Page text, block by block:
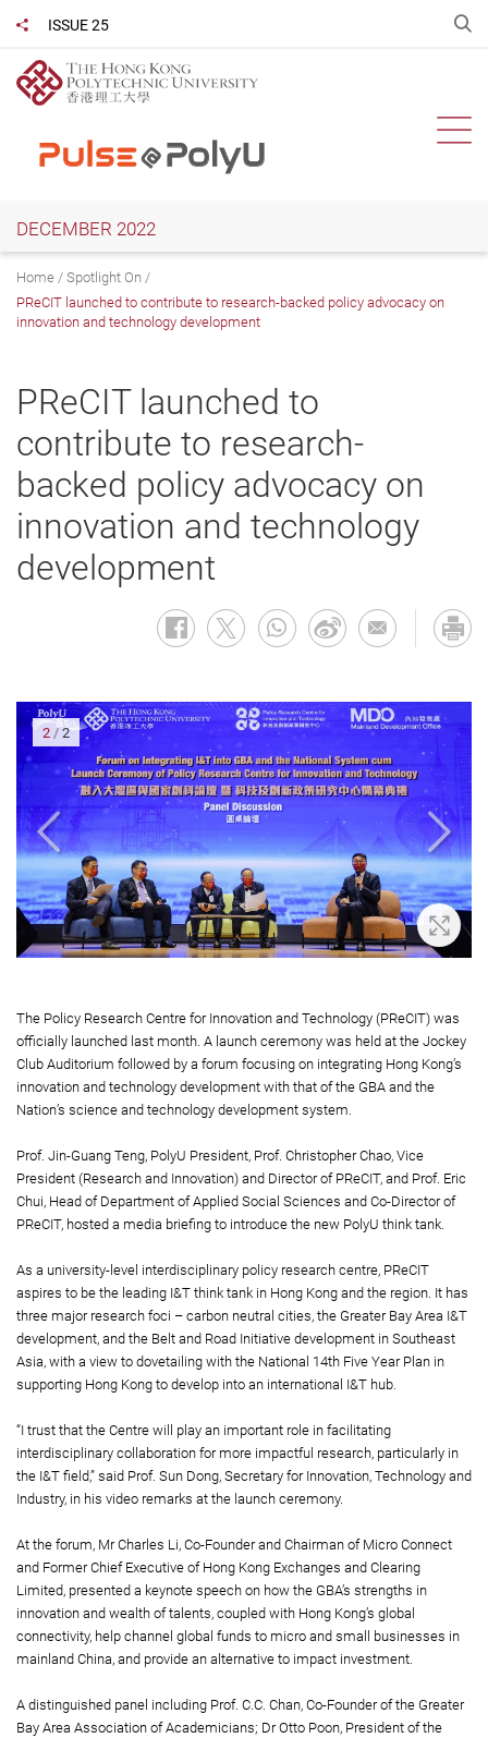
main
content
ISSUE 25
Share to
DECEMBER 2022
Home
Spotlight On
PReCIT launched to contribute to research-backed policy advocacy on
innovation and technology development
PReCIT launched to
contribute to research-
backed policy advocacy on
innovation and technology
development
In Zoom
2 / 2
The Policy Research Centre for Innovation and Technology (PReCIT) was
officially launched last month. A launch ceremony was held at the Jockey
Club Auditorium followed by a forum focusing on integrating Hong Kong’s
innovation and technology development with that of the GBA and the
Nation’s science and technology development system.
Prof. Jin-Guang Teng, PolyU President, Prof. Christopher Chao, Vice
President (Research and Innovation) and Director of PReCIT, and Prof. Eric
Chui, Head of Department of Applied Social Sciences and Co-Director of
PReCIT, hosted a media briefing to introduce the new PolyU think tank.
As a university-level interdisciplinary policy research centre, PReCIT
aspires to be the leading I&T think tank in Hong Kong and the region. It has
three major research foci – carbon neutral cities, the Greater Bay Area I&T
development, and the Belt and Road Initiative development in Southeast
Asia, with a view to dovetailing with the National 14th Five Year Plan in
supporting Hong Kong to develop into an international I&T hub.
“I trust that the Centre will play an important role in facilitating
interdisciplinary collaboration for more impactful research, particularly in
the I&T field,” said Prof. Sun Dong, Secretary for Innovation, Technology and
Industry, in his video remarks at the launch ceremony.
At the forum, Mr Charles Li, Co-Founder and Chairman of Micro Connect
and Former Chief Executive of Hong Kong Exchanges and Clearing
Limited, presented a keynote speech on how the GBA’s strengths in
innovation and wealth of talents, coupled with Hong Kong’s global
connectivity, help channel global funds to micro and small businesses in
mainland China, and provide an alternative to impact investment.
A distinguished panel including Prof. C.C. Chan, Co-Founder of the Greater
Bay Area Association of Academicians; Dr Otto Poon, President of the